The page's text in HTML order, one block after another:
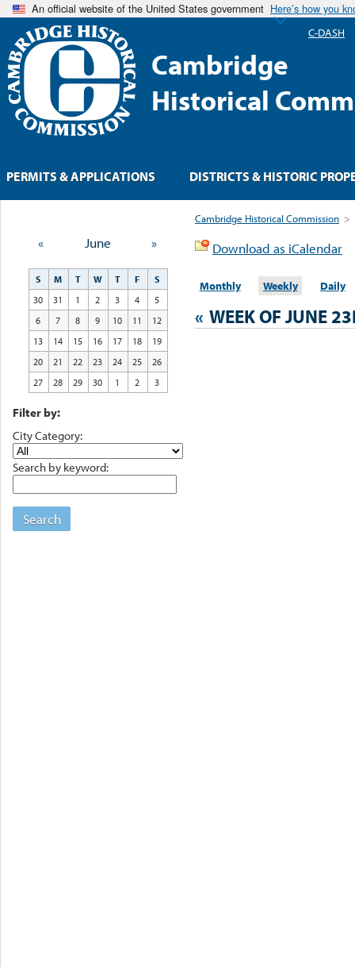
An official website of the United States government Here’s how you
Cambridge
Historical
Cambridge Historical Commission >
Download as iCalendar
Monthly Weekly Daily
« WEEK OF JUNE
« June »
S M T W T F
S
30
31 1 2 3 4
5
6
7 8 9 10 11
12
13
14 15 16 17 18
19
20
21 22 23 24 25
26
27
28 29 30 1 2 3
Filter by:
City Category:
Search by keyword:
Search
PERMITS & APPLICATIONS DISTRICTS & HISTORIC
C-DASH